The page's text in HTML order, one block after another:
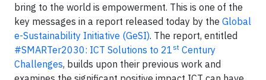
bring to the world is empowerment. This is one of the
key messages in a report released today by the Global
e-Sustainability Initiative (GeSI). The report, entitled
#SMARTer2030: ICT Solutions to 21 st Century
Challenges, builds upon their previous work and